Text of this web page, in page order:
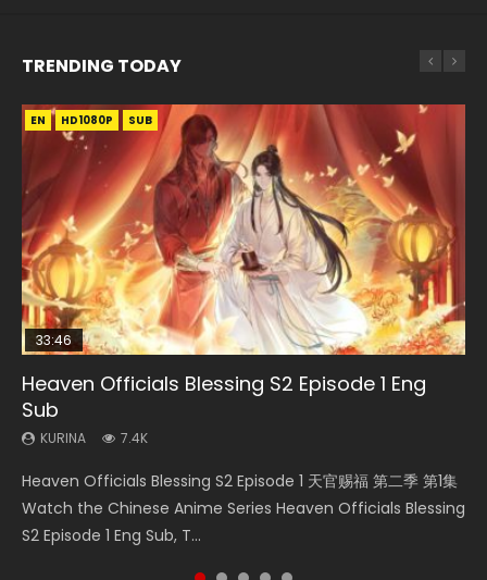
TRENDING TODAY
EN HD1080P SUB
33:46
Heaven Officials Blessing S2 Episode 1 Eng
Sub
KURINA 7.4K
Heaven Officials Blessing S2 Episode 1 天官赐福 第二季 第1集
Watch the Chinese Anime Series Heaven Officials Blessing
S2 Episode 1 Eng Sub, T...
EN-ID HD1080P SUB
Necromancer: I Am the Scourge Episode 1
KURINA
Donghua Chinese Anime Necromancer: I Am the Scourge
Episode 1, RAW ENG SUB HD10...
EN-ID HD1080P SUB
Swallowed Star Episode 218
KURINA
Chinese Anime Series Swallowed Star Season 3 Episode 218
English Spanish Subtitle, Tunsh...
EN HD1080P SUB
23:02
Heaven Officials Blessing S2 Episode 4 Eng
Sub
KURINA 6K
Heaven Officials Blessing S2 Episode 4 天官赐福 第二季 第4
集 Watch the Chinese Anime Series Heaven Officials
Blessing S2 Episode 4 Eng Sub, T...
EN-ID HD1080P SUB
Swallowed Star Episode 219
KURINA
Chinese Anime Series Swallowed Star Season 3 Episode 219
English Spanish Subtitle, Tunsh...